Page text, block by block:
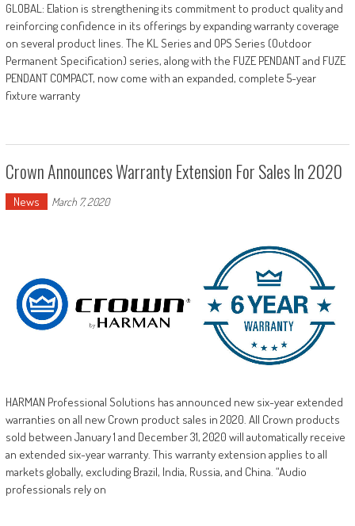
GLOBAL: Elation is strengthening its commitment to product quality and
reinforcing confidence in its offerings by expanding warranty coverage
on several product lines. The KL Series and OPS Series (Outdoor
Permanent Specification) series, along with the FUZE PENDANT and FUZE
PENDANT COMPACT, now come with an expanded, complete 5-year
fixture warranty
Crown Announces Warranty Extension For Sales In 2020
News March 7, 2020
HARMAN Professional Solutions has announced new six-year extended
warranties on all new Crown product sales in 2020. All Crown products
sold between January 1 and December 31, 2020 will automatically receive
an extended six-year warranty. This warranty extension applies to all
markets globally, excluding Brazil, India, Russia, and China. “Audio
professionals rely on